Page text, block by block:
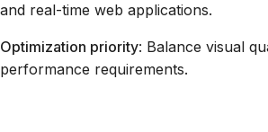
and real-time web applications.
Optimization priority: Balance visual
performance requirements.